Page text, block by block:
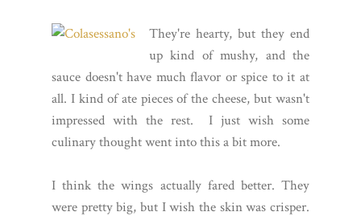
They're hearty, but they end
up kind of mushy, and the
sauce doesn't have much flavor or spice to it at
all. I kind of ate pieces of the cheese, but wasn't
impressed with the rest. I just wish some
culinary thought went into this a bit more.
I think the wings actually fared better. They
were pretty big, but I wish the skin was crisper.